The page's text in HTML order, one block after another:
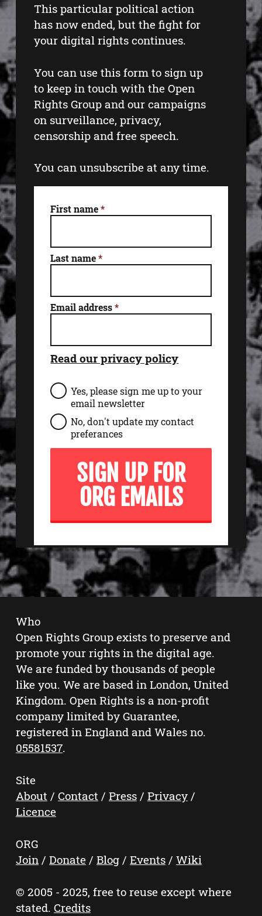
This particular political action
has now ended, but the fight for
your digital rights continues.
You can use this form to sign up
to keep in touch with the Open
Rights Group and our campaigns
on surveillance, privacy,
censorship and free speech.
You can unsubscribe at any time.
First name*
Last name*
Email address*
Read our privacy policy
E
m
a
i
O
Yes, please sign me up to your
email newsletter
No, don't update my contact
preferances
Who
Open Rights Group exists to preserve and
promote your rights in the digital age.
We are funded by thousands of people
like you. We are based in London, United
Kingdom. Open Rights is a non-profit
company limited by Guarantee,
registered in England and Wales no.
05581537.
Site
About/ Contact/ Press/ Privacy/
Licence
ORG
Join/ Donate / Blog/ Events/ Wiki
© 2005 - 2025, free to reuse except where
stated. Credits